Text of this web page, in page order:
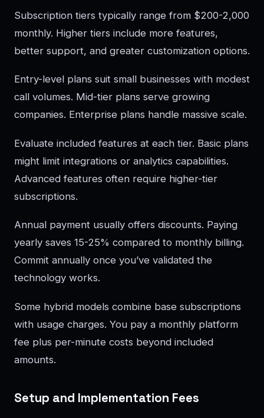
Subscription tiers typically range from $200-2,000
monthly. Higher tiers include more features,
better support, and greater customization options.
Entry-level plans suit small businesses with modest
call volumes. Mid-tier plans serve growing
companies. Enterprise plans handle massive scale.
Evaluate included features at each tier. Basic plans
might limit integrations or analytics capabilities.
Advanced features often require higher-tier
subscriptions.
Annual payment usually offers discounts. Paying
yearly saves 15-25% compared to monthly billing.
Commit annually once you’ve validated the
technology works.
Some hybrid models combine base subscriptions
with usage charges. You pay a monthly platform
fee plus per-minute costs beyond included
amounts.
Setup and Implementation Fees